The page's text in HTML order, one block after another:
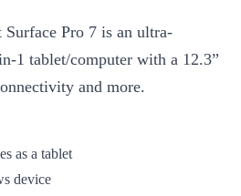
Pro 7 is an ultra-
1 tablet/computer with a 12.3”
and more.
as a tablet
device